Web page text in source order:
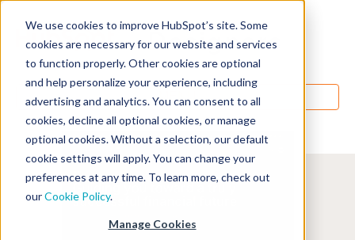
We use cookies to improve HubSpot’s site. Some
cookies are necessary for our website and services
to function properly. Other cookies are optional
and help personalize your experience, including
advertising and analytics. You can consent to all
cookies, decline all optional cookies, or manage
optional cookies. Without a selection, our default
cookie settings will apply. You can change your
preferences at any time. To learn more, check out
ourCookie Policy.
Manage Cookies
Designers
MENU